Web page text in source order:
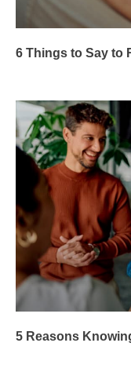
6 Things to Say to
5 Reasons